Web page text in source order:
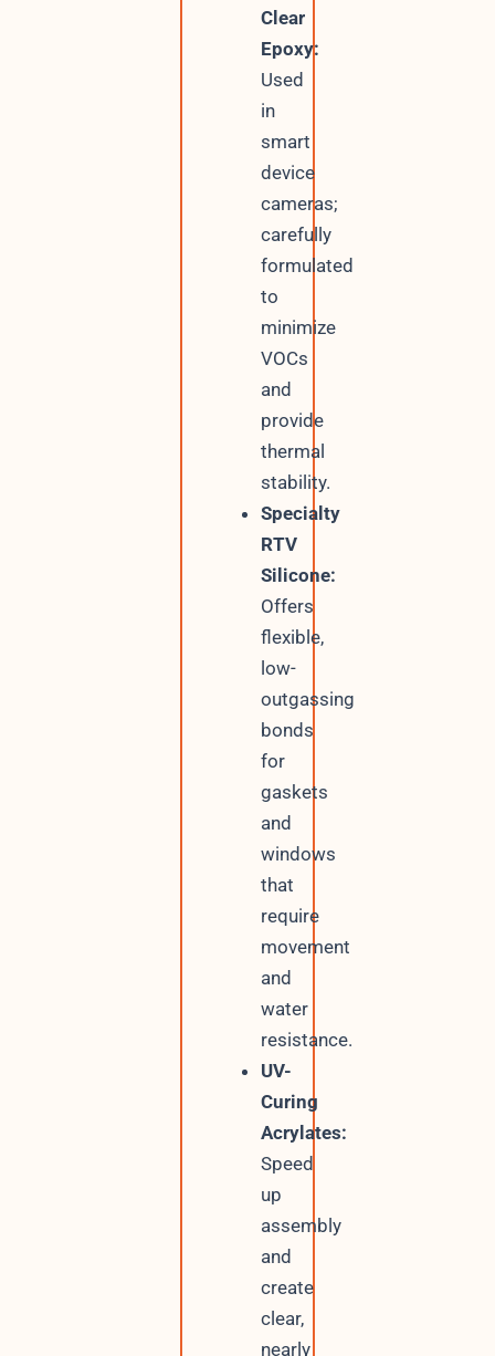
Clear
Epoxy:
Used
in
smart
device
cameras;
carefully
formulated
to
minimize
VOCs
and
provide
thermal
stability.
Specialty
RTV
Silicone:
Offers
flexible,
low-
outgassing
bonds
for
gaskets
and
windows
that
require
movement
and
water
resistance.
UV-
Curing
Acrylates:
Speed
up
assembly
and
create
clear,
nearly